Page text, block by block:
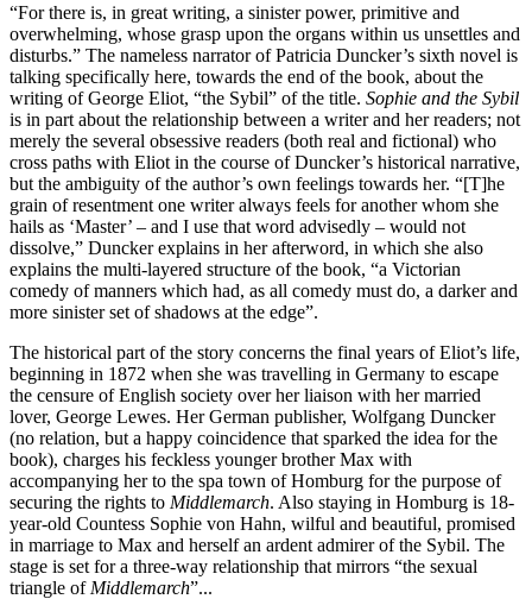
“For there is, in great writing, a sinister power, primitive and
overwhelming, whose grasp upon the organs within us unsettles and
disturbs.” The nameless narrator of Patricia Duncker’s sixth novel is
talking specifically here, towards the end of the book, about the
writing of George Eliot, “the Sybil” of the title. Sophie and the Sybil
is in part about the relationship between a writer and her readers; not
merely the several obsessive readers (both real and fictional) who
cross paths with Eliot in the course of Duncker’s historical narrative,
but the ambiguity of the author’s own feelings towards her. “[T]he
grain of resentment one writer always feels for another whom she
hails as ‘Master’ – and I use that word advisedly – would not
dissolve,” Duncker explains in her afterword, in which she also
explains the multi-layered structure of the book, “a Victorian
comedy of manners which had, as all comedy must do, a darker and
more sinister set of shadows at the edge”.
The historical part of the story concerns the final years of Eliot’s life,
beginning in 1872 when she was travelling in Germany to escape
the censure of English society over her liaison with her married
lover, George Lewes. Her German publisher, Wolfgang Duncker
(no relation, but a happy coincidence that sparked the idea for the
book), charges his feckless younger brother Max with
accompanying her to the spa town of Homburg for the purpose of
securing the rights to Middlemarch. Also staying in Homburg is 18-
year-old Countess Sophie von Hahn, wilful and beautiful, promised
in marriage to Max and herself an ardent admirer of the Sybil. The
stage is set for a three-way relationship that mirrors “the sexual
triangle of Middlemarch”...